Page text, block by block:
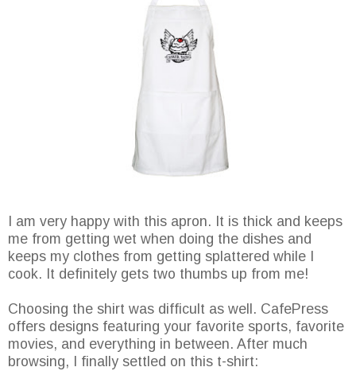
I am very happy with this apron. It is thick and keeps
me from getting wet when doing the dishes and
keeps my clothes from getting splattered while I
cook. It definitely gets two thumbs up from me!
Choosing the shirt was difficult as well. CafePress
offers designs featuring your favorite sports, favorite
movies, and everything in between. After much
browsing, I finally settled on this t-shirt: